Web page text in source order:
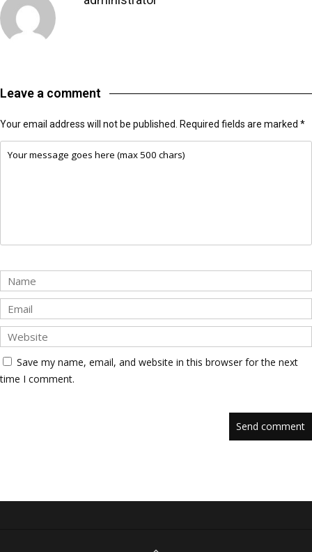
Leave a comment
Your email address will not be published. Required fields are marked *
Save my name, email, and website in this browser for the next
time I comment.